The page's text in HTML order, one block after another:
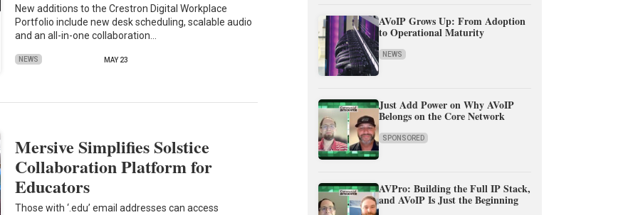
New additions to the Crestron Digital Workplace
Portfolio include new desk scheduling, scalable audio
and an all-in-one collaboration…
NEWS MAY 23
Mersive Simplifies Solstice
Collaboration Platform for
Educators
Those with ‘.edu’ email addresses can access
AVoIP Grows Up: From Adoption
to Operational Maturity
NEWS
Just Add Power on Why AVoIP
Belongs on the Core Network
SPONSORED
AVPro: Building the Full IP Stack,
and AVoIP Is Just the Beginning